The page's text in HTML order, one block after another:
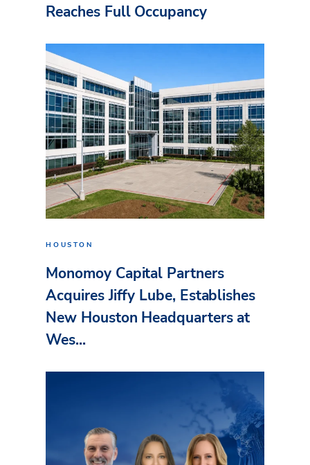
Reaches Full Occupancy
HOUSTON
Monomoy Capital Partners
Acquires Jiffy Lube, Establishes
New Houston Headquarters at
Wes...